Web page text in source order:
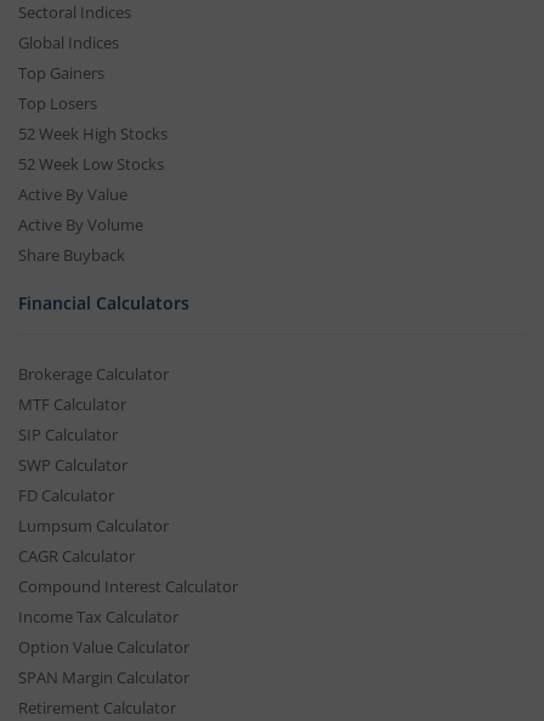
Sectoral Indices
Global Indices
Top Gainers
Top Losers
52 Week High Stocks
52 Week Low Stocks
Active By Value
Active By Volume
Share Buyback
Financial Calculators
Brokerage Calculator
MTF Calculator
SIP Calculator
SWP Calculator
FD Calculator
Lumpsum Calculator
CAGR Calculator
Compound Interest Calculator
Income Tax Calculator
Option Value Calculator
SPAN Margin Calculator
Retirement Calculator